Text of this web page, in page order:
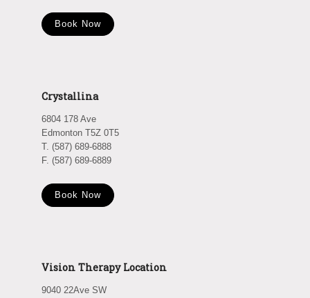
Book Now
Crystallina
6804 178 Ave
Edmonton T5Z 0T5
T. (587) 689-6888
F. (587) 689-6889
Book Now
Vision Therapy Location
9040 22Ave SW